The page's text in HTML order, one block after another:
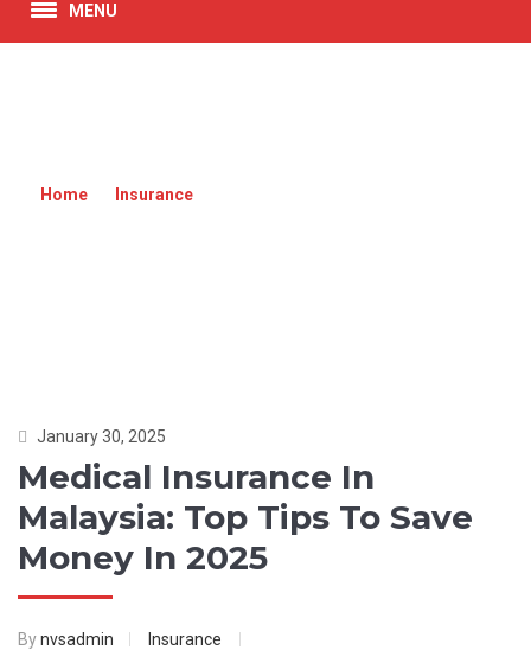
MENU
Home Insurance
January 30, 2025
Medical Insurance In
Malaysia: Top Tips To Save
Money In 2025
Bynvsadmin Insurance